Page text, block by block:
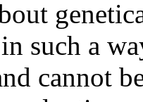
in such a
cannot